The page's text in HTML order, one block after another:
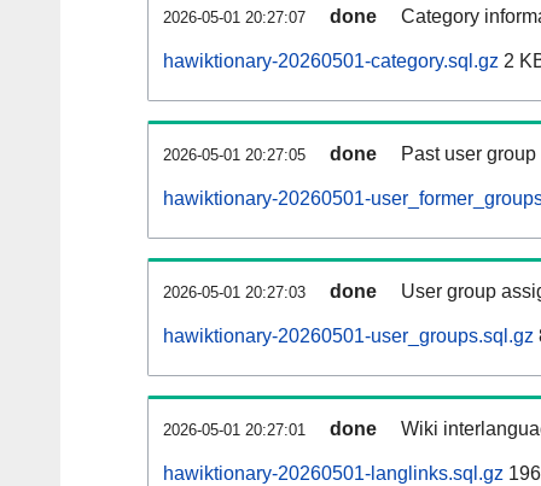
2026-05-01 20:27:07 done Category
hawiktionary-20260501-category.sql.gz 2
2026-05-01 20:27:05 done Past user
hawiktionary-20260501-
2026-05-01 20:27:03 done User group
hawiktionary-20260501-user_groups.sql.gz
2026-05-01 20:27:01 done Wiki
hawiktionary-20260501-langlinks.sql.gz